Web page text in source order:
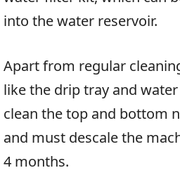
into the water reservoir.
Apart from regular
like the drip tray and
clean the top and bottom
and must descale the
4 months.